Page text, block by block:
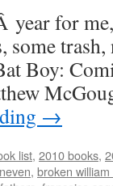
year for
Boy:
→
list, 2010 books,
, broken